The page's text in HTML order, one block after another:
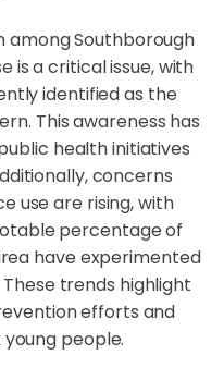
among Southborough
is a critical issue, with
identified as the
This awareness has
health initiatives
concerns
use are rising, with
percentage of
have experimented
trends highlight
efforts and
people.